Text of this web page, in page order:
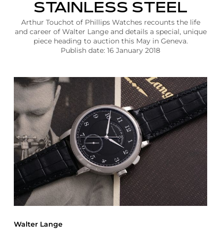
l
T
o
f
f
e
r
U
n
i
q
e
A
n
STAINLESS STEEL
Arthur Touchot of Phillips Watches recounts the life
and career of Walter Lange and details a special, unique
piece heading to auction this May in Geneva.
Publish date: 16 January 2018
Walter Lange